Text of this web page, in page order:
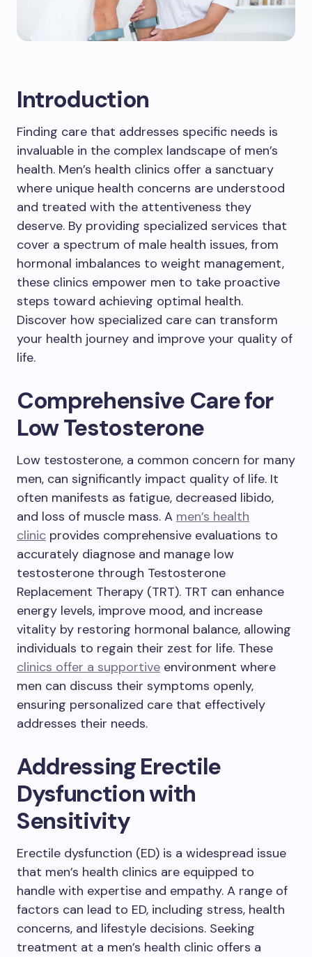
Introduction
Finding care that addresses specific needs is
invaluable in the complex landscape of men’s
health. Men’s health clinics offer a sanctuary
where unique health concerns are understood
and treated with the attentiveness they
deserve. By providing specialized services that
cover a spectrum of male health issues, from
hormonal imbalances to weight management,
these clinics empower men to take proactive
steps toward achieving optimal health.
Discover how specialized care can transform
your health journey and improve your quality of
life.
Comprehensive Care for
Low Testosterone
Low testosterone, a common concern for many
men, can significantly impact quality of life. It
often manifests as fatigue, decreased libido,
and loss of muscle mass. A men’s health
clinic provides comprehensive evaluations to
accurately diagnose and manage low
testosterone through Testosterone
Replacement Therapy (TRT). TRT can enhance
energy levels, improve mood, and increase
vitality by restoring hormonal balance, allowing
individuals to regain their zest for life. These
clinics offer a supportive environment where
men can discuss their symptoms openly,
ensuring personalized care that effectively
addresses their needs.
Addressing Erectile
Dysfunction with
Sensitivity
Erectile dysfunction (ED) is a widespread issue
that men’s health clinics are equipped to
handle with expertise and empathy. A range of
factors can lead to ED, including stress, health
concerns, and lifestyle decisions. Seeking
treatment at a men’s health clinic offers a